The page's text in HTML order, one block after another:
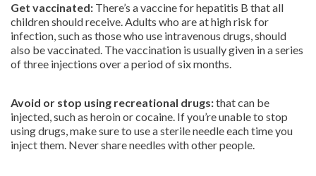
Get vaccinated: There’s a vaccine for hepatitis B that all
children should receive. Adults who are at high risk for
infection, such as those who use intravenous drugs, should
also be vaccinated. The vaccination is usually given in a series
of three injections over a period of six months.
Avoid or stop using recreational drugs:that can be
injected, such as heroin or cocaine. If you’re unable to stop
using drugs, make sure to use a sterile needle each time you
inject them. Never share needles with other people.